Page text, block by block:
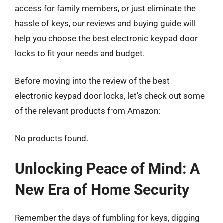
access for family members, or just eliminate the
hassle of keys, our reviews and buying guide will
help you choose the best electronic keypad door
locks to fit your needs and budget.
Before moving into the review of the best
electronic keypad door locks, let’s check out some
of the relevant products from Amazon:
No products found.
Unlocking Peace of Mind: A
New Era of Home Security
Remember the days of fumbling for keys, digging